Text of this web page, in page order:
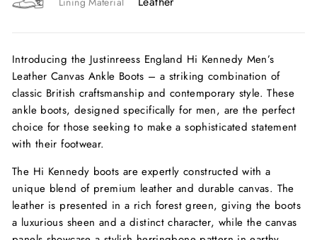
Introducing the Justinreess England Hi Kennedy Men’s
Leather Canvas Ankle Boots – a striking combination of
classic British craftsmanship and contemporary style. These
ankle boots, designed specifically for men, are the perfect
choice for those seeking to make a sophisticated statement
with their footwear.
The Hi Kennedy boots are expertly constructed with a
unique blend of premium leather and durable canvas. The
leather is presented in a rich forest green, giving the boots
a luxurious sheen and a distinct character, while the canvas